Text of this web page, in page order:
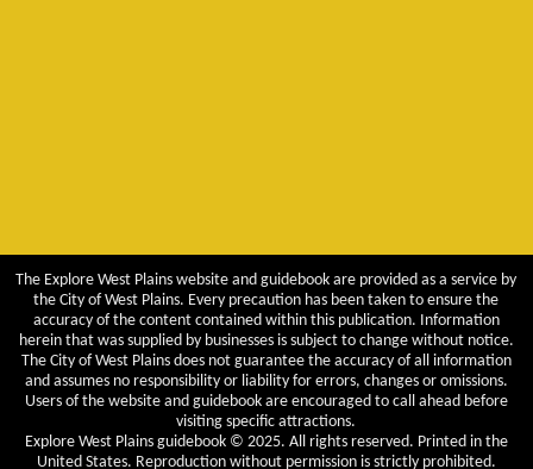
The Explore West Plains website and guidebook are provided as a service by
the City of West Plains. Every precaution has been taken to ensure the
accuracy of the content contained within this publication. Information
herein that was supplied by businesses is subject to change without notice.
The City of West Plains does not guarantee the accuracy of all information
and assumes no responsibility or liability for errors, changes or omissions.
Users of the website and guidebook are encouraged to call ahead before
visiting specific attractions.
Explore West Plains guidebook © 2025. All rights reserved. Printed in the
United States. Reproduction without permission is strictly prohibited.